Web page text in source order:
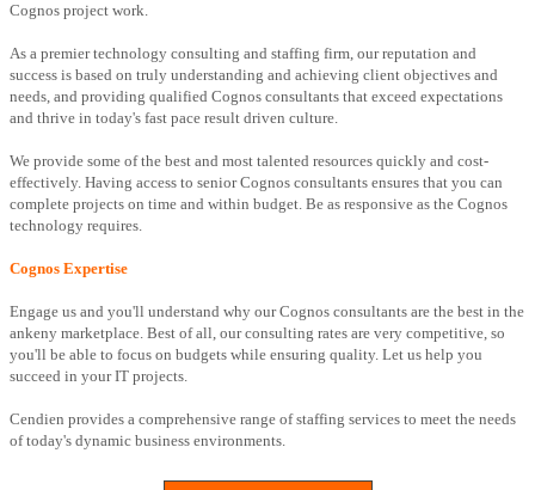
Cognos project work.
As a premier technology consulting and staffing firm, our reputation and
success is based on truly understanding and achieving client objectives and
needs, and providing qualified Cognos consultants that exceed expectations
and thrive in today's fast pace result driven culture.
We provide some of the best and most talented resources quickly and cost-
effectively. Having access to senior Cognos consultants ensures that you can
complete projects on time and within budget. Be as responsive as the Cognos
technology requires.
Cognos Expertise
Engage us and you'll understand why our Cognos consultants are the best in the
ankeny marketplace. Best of all, our consulting rates are very competitive, so
you'll be able to focus on budgets while ensuring quality. Let us help you
succeed in your IT projects.
Cendien provides a comprehensive range of staffing services to meet the needs
of today's dynamic business environments.